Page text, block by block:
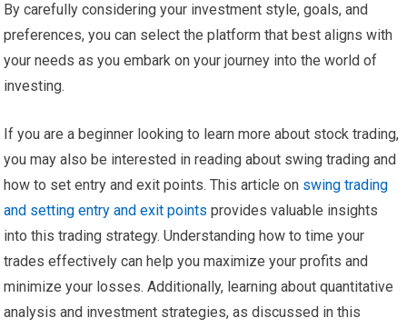
By carefully considering your investment style, goals, and
preferences, you can select the platform that best aligns with
your needs as you embark on your journey into the world of
investing.
If you are a beginner looking to learn more about stock trading,
you may also be interested in reading about swing trading and
how to set entry and exit points. This article on swing trading
and setting entry and exit points provides valuable insights
into this trading strategy. Understanding how to time your
trades effectively can help you maximize your profits and
minimize your losses. Additionally, learning about quantitative
analysis and investment strategies, as discussed in this